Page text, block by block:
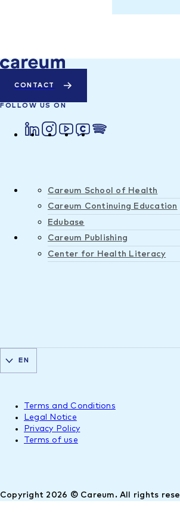
CONTACT
FOLLOW US ON
Careum School of Health
Careum Continuing Education
Edubase
Careum Publishing
Center for Health Literacy
Copyright 2026 © Careum. All rights
Terms and Conditions
Legal Notice
Privacy Policy
Terms of use
EN